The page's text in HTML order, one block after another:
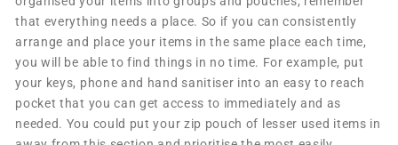
that everything needs a place. So if you can consistently
arrange and place your items in the same place each time,
you will be able to find things in no time. For example, put
your keys, phone and hand sanitiser into an easy to reach
pocket that you can get access to immediately and as
needed. You could put your zip pouch of lesser used items in